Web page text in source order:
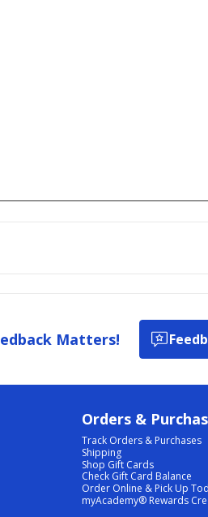
Matters!
Orders &
Track Orders & Purchases
Shipping
Shop Gift Cards
Check Gift Card Balance
Order Online & Pick Up
myAcademy® Rewards